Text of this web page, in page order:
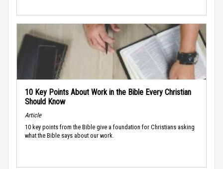
10 Key Points About Work in the Bible Every Christian
Should Know
Article
10 key points from the Bible give a foundation for Christians asking
what the Bible says about our work.